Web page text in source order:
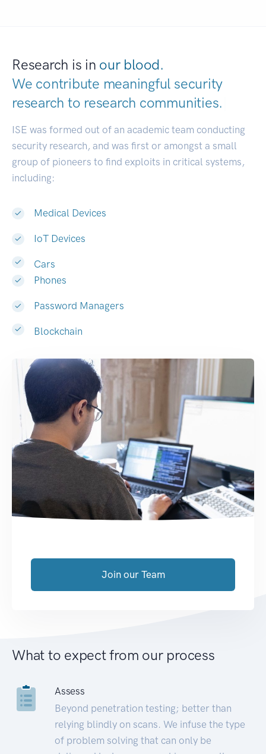
Research is in our blood.
We contribute meaningful security
research to research communities.
ISE was formed out of an academic team conducting
security research, and was first or amongst a small
group of pioneers to find exploits in critical systems,
including:
Medical Devices
IoT Devices
Cars
Phones
Password Managers
Blockchain
Join our Team
What to expect from our process
Assess
Beyond penetration testing; better than
relying blindly on scans. We infuse the type
of problem solving that can only be